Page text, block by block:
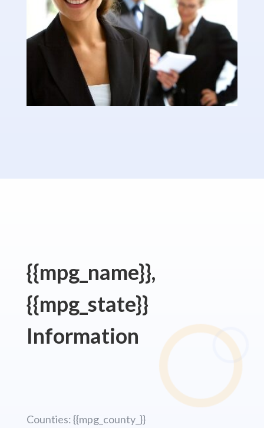
{{mpg_name}},
{{mpg_state}}
Information
Counties: {{mpg_county_}}